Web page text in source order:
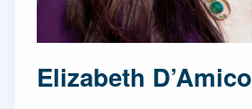
Elizabeth D’Amico